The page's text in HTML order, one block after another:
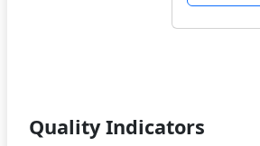
Quality Indicators